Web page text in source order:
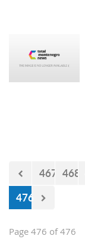
467 468
476
Page 476 of 476